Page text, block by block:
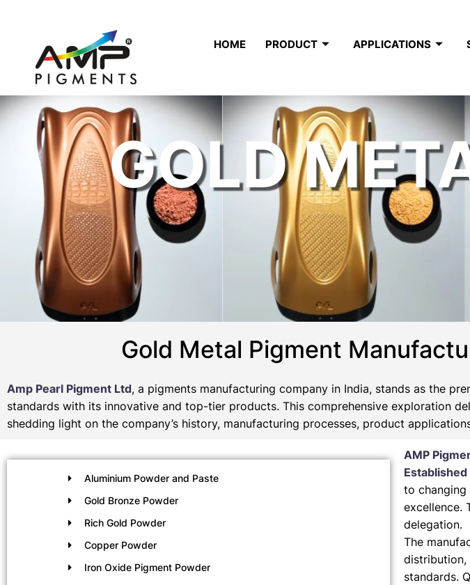
HOME PRODUCT APPLICATIONS
GOLD
Gold Metal Pigment
Amp Pearl Pigment Ltd, a pigments manufacturing company in India, stands as the
standards with its innovative and top-tier products. This comprehensive exploration
shedding light on the company’s history, manufacturing processes, product
Aluminium Powder and Paste
Gold Bronze Powder
Rich Gold Powder
Copper Powder
Iron Oxide Pigment Powder
AMP
to changing
excellence.
delegation.
The
distribution,
standards.